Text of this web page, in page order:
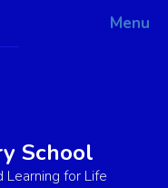
Menu
School
Learning for Life